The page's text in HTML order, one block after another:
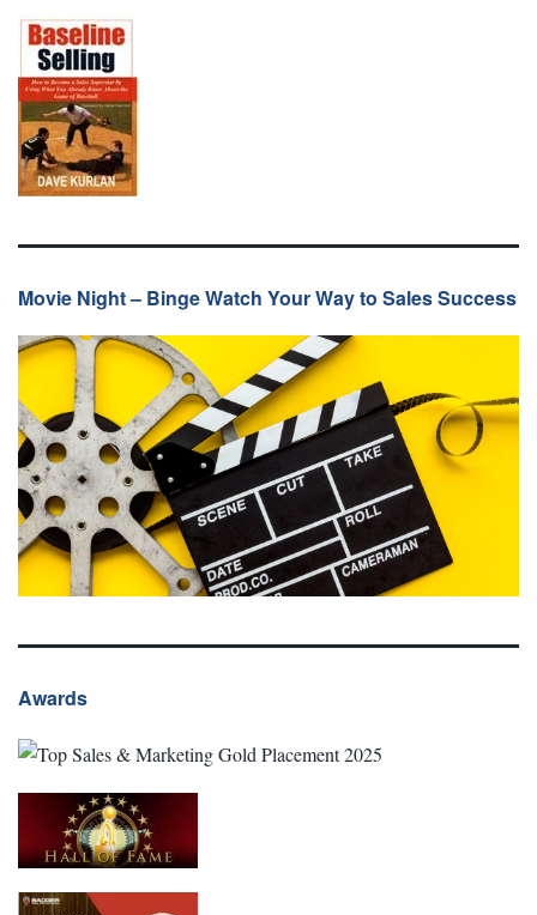
Movie Night – Binge Watch Your Way to Sales Success
Awards